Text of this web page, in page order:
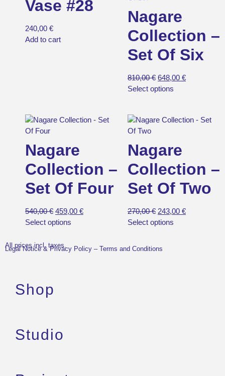
Vase #28
240,00 €
Add to cart
Nagare
Collection –
Set Of Six
810,00€ 648,00 €
Select options
Nagare
Collection –
Set Of Four
540,00€ 459,00 €
Select options
Nagare
Collection –
Set Of Two
270,00€ 243,00 €
Select options
All prices incl. taxes.
Legal Notice & Privacy Policy – Terms and Conditions
Shop
Studio